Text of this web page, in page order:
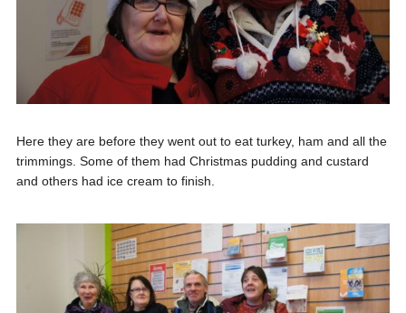
Here they are before they went out to eat turkey, ham and all the
trimmings. Some of them had Christmas pudding and custard
and others had ice cream to finish.